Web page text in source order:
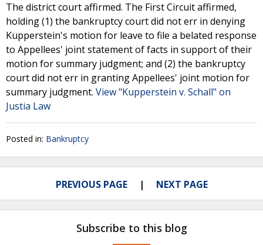
The district court affirmed. The First Circuit affirmed,
holding (1) the bankruptcy court did not err in denying
Kupperstein's motion for leave to file a belated response
to Appellees' joint statement of facts in support of their
motion for summary judgment; and (2) the bankruptcy
court did not err in granting Appellees' joint motion for
summary judgment. View "Kupperstein v. Schall" on
Justia Law
Posted in: Bankruptcy
PREVIOUS PAGE NEXT PAGE
Subscribe to this blog